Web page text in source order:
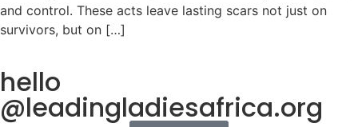
and control. These acts leave lasting scars not just on
survivors, but on […]
hello
@leadingladiesafrica.org